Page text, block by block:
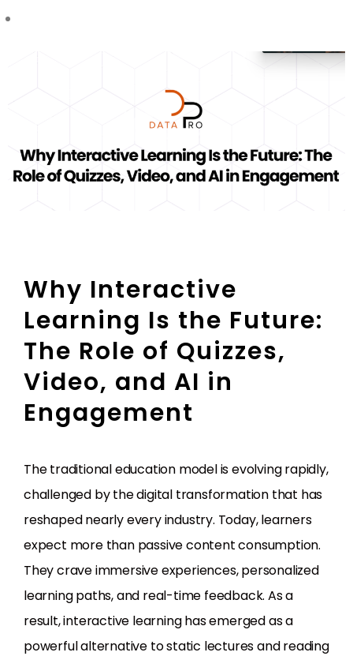
Why Interactive
Learning Is the Future:
The Role of Quizzes,
Video, and AI in
Engagement
The traditional education model is evolving rapidly,
challenged by the digital transformation that has
reshaped nearly every industry. Today, learners
expect more than passive content consumption.
They crave immersive experiences, personalized
learning paths, and real-time feedback. As a
result, interactive learning has emerged as a
powerful alternative to static lectures and reading